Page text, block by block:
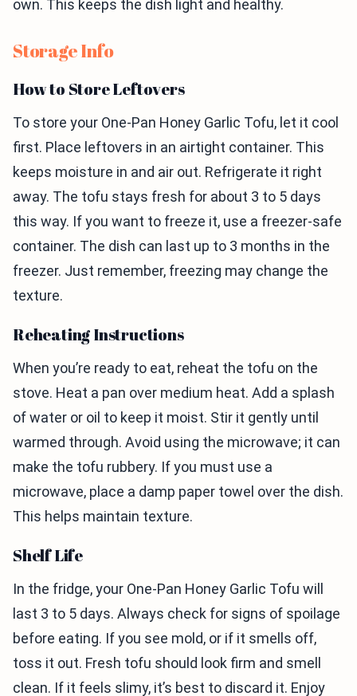
own. This keeps the dish light and healthy.
Storage Info
How to Store Leftovers
To store your One-Pan Honey Garlic Tofu, let it cool
first. Place leftovers in an airtight container. This
keeps moisture in and air out. Refrigerate it right
away. The tofu stays fresh for about 3 to 5 days
this way. If you want to freeze it, use a freezer-safe
container. The dish can last up to 3 months in the
freezer. Just remember, freezing may change the
texture.
Reheating Instructions
When you’re ready to eat, reheat the tofu on the
stove. Heat a pan over medium heat. Add a splash
of water or oil to keep it moist. Stir it gently until
warmed through. Avoid using the microwave; it can
make the tofu rubbery. If you must use a
microwave, place a damp paper towel over the dish.
This helps maintain texture.
Shelf Life
In the fridge, your One-Pan Honey Garlic Tofu will
last 3 to 5 days. Always check for signs of spoilage
before eating. If you see mold, or if it smells off,
toss it out. Fresh tofu should look firm and smell
clean. If it feels slimy, it’s best to discard it. Enjoy